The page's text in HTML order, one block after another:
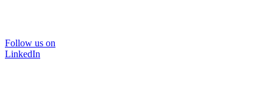
Follow us on
LinkedIn